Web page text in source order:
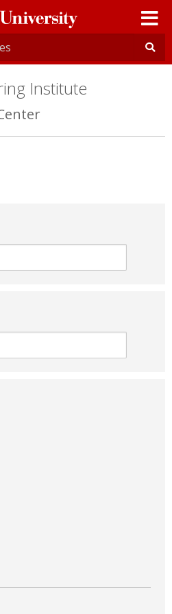
Institute